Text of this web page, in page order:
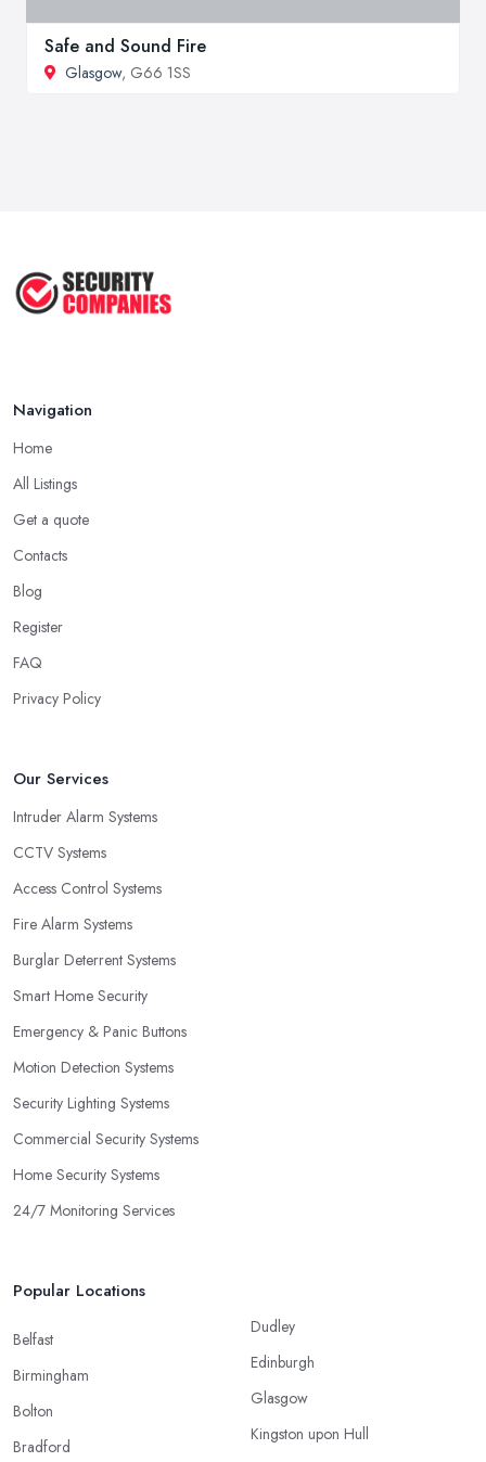
Safe and Sound Fire
Glasgow, G66 1SS
Navigation
Home
All Listings
Get a quote
Contacts
Blog
Register
FAQ
Privacy Policy
Our Services
Intruder Alarm Systems
CCTV Systems
Access Control Systems
Fire Alarm Systems
Burglar Deterrent Systems
Smart Home Security
Emergency & Panic Buttons
Motion Detection Systems
Security Lighting Systems
Commercial Security Systems
Home Security Systems
24/7 Monitoring Services
Popular Locations
Belfast
Birmingham
Bolton
Bradford
Dudley
Edinburgh
Glasgow
Kingston upon Hull